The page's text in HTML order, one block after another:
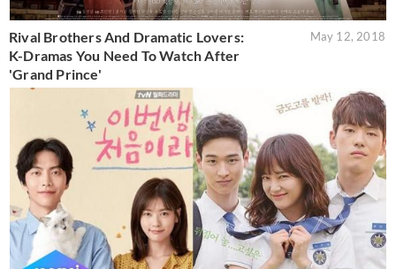
Rival Brothers And Dramatic Lovers:
K-Dramas You Need To Watch After
'Grand Prince'
May 12, 2018